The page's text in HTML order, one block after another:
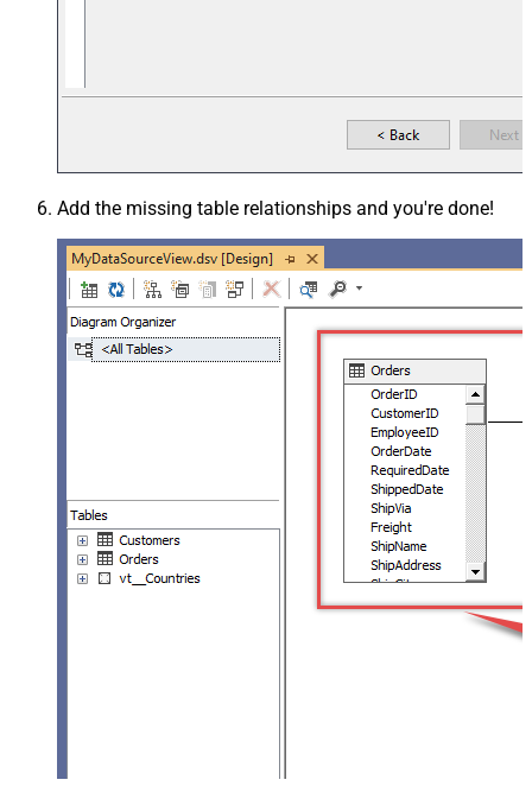
Add the missing table relationships and you're done!